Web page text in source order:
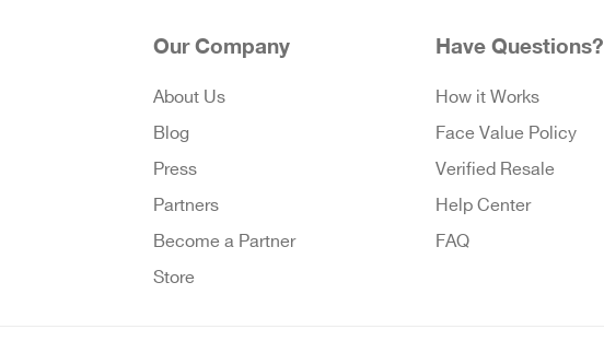
Our Company
About Us
Blog
Press
Partners
Become a Partner
Store
Have Questions?
How it Works
Face Value Policy
Verified Resale
Help Center
FAQ